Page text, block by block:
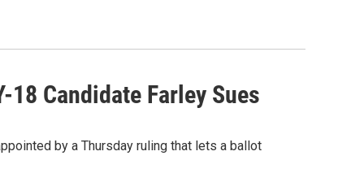
Candidate Farley Sues
by a Thursday ruling that lets a ballot